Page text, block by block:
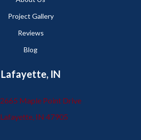
Project Gallery
Reviews
Blog
Lafayette, IN
2665 Maple Point Drive
Lafayette, IN 47905